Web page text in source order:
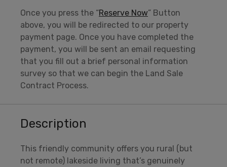
Once you press the “Reserve Now” Button
above, you will be redirected to our property
payment page. Once you have completed the
payment, you will be sent an email requesting
that you fill out a brief personal information
survey so that we can begin the Land Sale
Contract Process.
Description
This friendly community offers you rural (but
not remote) lakeside living that’s genuinely